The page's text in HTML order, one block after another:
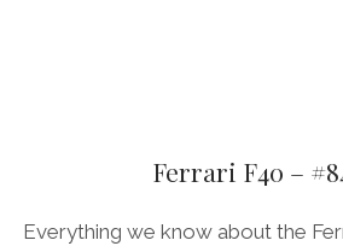
Ferrari F40 –
Everything we know about the